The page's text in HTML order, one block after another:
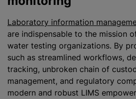
Laboratory information
are indispensable to the mission
water testing organizations. By
such as streamlined workflows,
tracking, unbroken chain of
management, and regulatory
modern and robust LIMS